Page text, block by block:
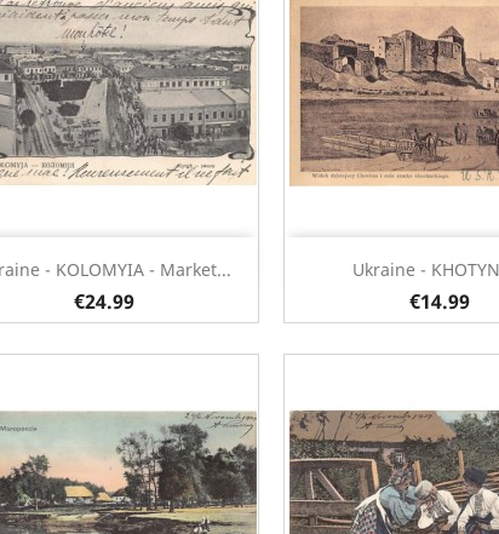
- KOLOMYIA - Market...
€24.99
Quick view Ukraine -
€14.99
Quick view